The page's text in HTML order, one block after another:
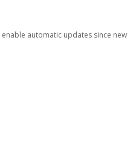
automatic updates since new